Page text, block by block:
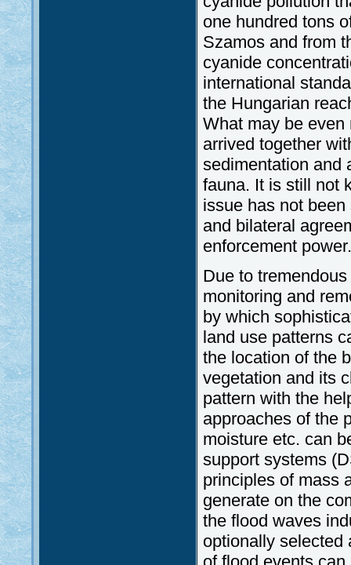
one hundred tons
Szamos and from
cyanide
international
the Hungarian
What may be
arrived together
sedimentation and
fauna. It is still not
issue has not
and bilateral
enforcement power.
Due to
monitoring and
by which
land use patterns
the location of the
vegetation and its
pattern with the
approaches of the
moisture etc. can
support systems
principles of mass
generate on the
the flood waves
optionally selected